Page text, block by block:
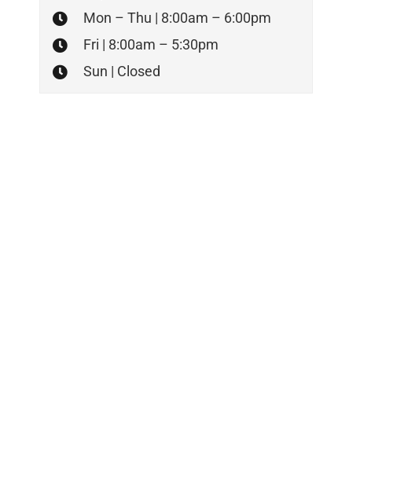
Mon – Thu | 8:00am – 6:00pm
Fri | 8:00am – 5:30pm
Sun | Closed